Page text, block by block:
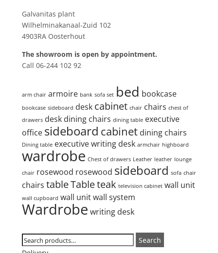
Galvanitas plant
Wilhelminakanaal-Zuid 102
4903RA Oosterhout
The showroom is open by appointment.
Call 06-244 102 92
arm chair armoire bank sofa set bed bookcase
bookcase sideboard desk cabinet chair chairs chest of
drawers desk dining chairs dining table executive
office sideboard cabinet dining chairs
Dining table executive writing desk armchair highboard
wardrobe Chest of drawers Leather leather lounge
chair rosewood rosewood sideboard sofa chair
chairs tableTableteak television cabinet wall unit
wall cupboard wall unitwall system
Wardrobe writing desk
Search
for:
Search